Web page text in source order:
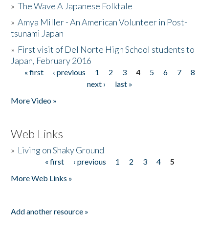
»The Wave A Japanese Folktale
»Amya Miller - An American Volunteer in Post-
tsunami Japan
» First visit of Del Norte High School students to
Japan, February 2016
Pages
« first ‹ previous 1 2 3 4 5 6 7
8
next ›
last »
More Video »
Web Links
» Living on Shaky Ground
« first ‹ previous 1 2 3 4
5
More Web Links »
Add another resource »